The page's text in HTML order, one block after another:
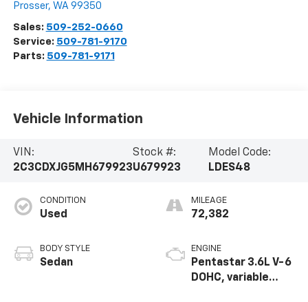
Prosser, WA 99350
Sales: 509-252-0660
Service: 509-781-9170
Parts: 509-781-9171
Vehicle Information
VIN:
2C3CDXJG5MH679923
Stock #:
U679923
Model Code:
LDES48
CONDITION
Used
BODY STYLE
Sedan
MILEAGE
72,382
ENGINE
Pentastar 3.6L V-6
DOHC, variable